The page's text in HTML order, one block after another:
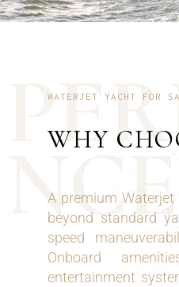
PER
NCE
WATERJET YACHT FOR
WHY
A premium
beyond standard
speed
Onboard
entertainment